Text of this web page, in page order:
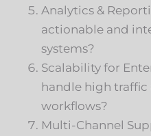
Analytics &
actionable and
systems?
Scalability for
handle high
workflows?
Multi-Channel